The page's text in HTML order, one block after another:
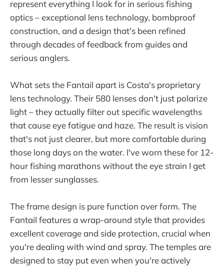
represent everything I look for in serious fishing
optics – exceptional lens technology, bombproof
construction, and a design that's been refined
through decades of feedback from guides and
serious anglers.
What sets the Fantail apart is Costa's proprietary
lens technology. Their 580 lenses don't just polarize
light – they actually filter out specific wavelengths
that cause eye fatigue and haze. The result is vision
that's not just clearer, but more comfortable during
those long days on the water. I've worn these for 12-
hour fishing marathons without the eye strain I get
from lesser sunglasses.
The frame design is pure function over form. The
Fantail features a wrap-around style that provides
excellent coverage and side protection, crucial when
you're dealing with wind and spray. The temples are
designed to stay put even when you're actively